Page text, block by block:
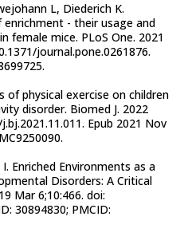
L, Diederich K.
- their usage and
female mice. PLoS One. 2021
journal.pone.0261876.
of physical exercise on children
disorder. Biomed J. 2022
Epub 2021 Nov
Enriched Environments as a
Disorders: A Critical
Mar 6;10:466. doi:
30894830; PMCID: